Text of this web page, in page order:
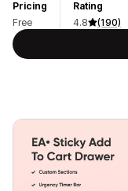
Pricing
Free
Rating
4.8
(190)